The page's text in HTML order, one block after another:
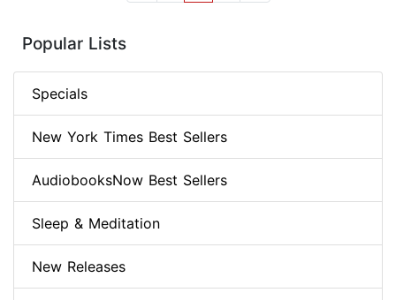
Popular Lists
Specials
New York Times Best Sellers
AudiobooksNow Best Sellers
Sleep & Meditation
New Releases